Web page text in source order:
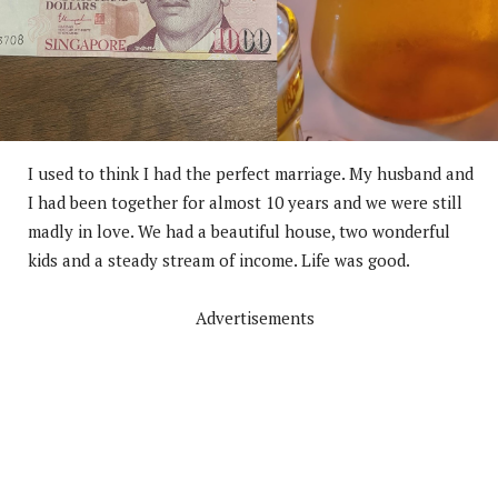
I used to think I had the perfect marriage. My husband and
I had been together for almost 10 years and we were still
madly in love. We had a beautiful house, two wonderful
kids and a steady stream of income. Life was good.
Advertisements